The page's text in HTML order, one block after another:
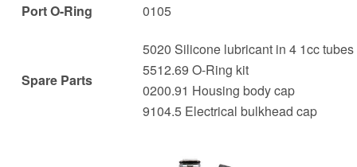
Port O-Ring 0105
Spare Parts
5020 Silicone lubricant in 4 1cc tubes
5512.69 O-Ring kit
0200.91 Housing body cap
9104.5 Electrical bulkhead cap